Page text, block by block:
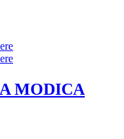
MODICA